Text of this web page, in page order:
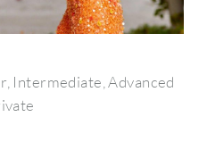
Intermediate, Advanced